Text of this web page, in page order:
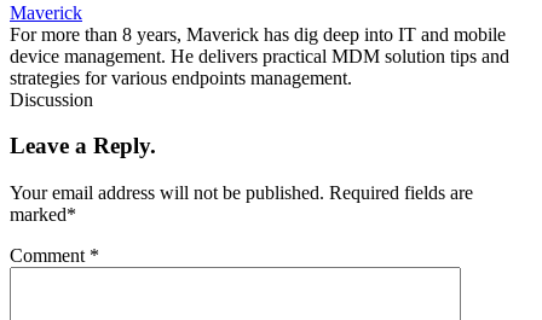
Maverick
For more than 8 years, Maverick has dig deep into IT and mobile
device management. He delivers practical MDM solution tips and
strategies for various endpoints management.
Discussion
Leave a Reply.
Your email address will not be published. Required fields are
marked*
Comment *